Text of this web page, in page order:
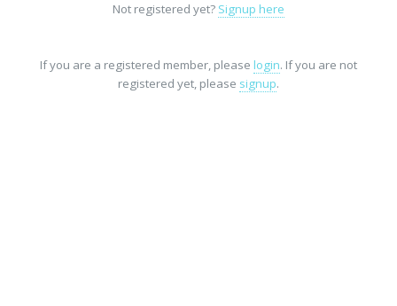
Not registered yet? Signup here
If you are a registered member, please login. If you are not
registered yet, please signup.